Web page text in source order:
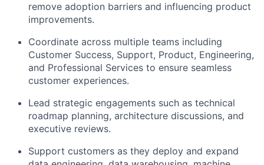
remove adoption barriers and influencing product
improvements.
Coordinate across multiple teams including
Customer Success, Support, Product, Engineering,
and Professional Services to ensure seamless
customer experiences.
Lead strategic engagements such as technical
roadmap planning, architecture discussions, and
executive reviews.
Support customers as they deploy and expand